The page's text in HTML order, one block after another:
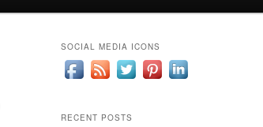
SOCIAL MEDIA ICONS
RECENT POSTS